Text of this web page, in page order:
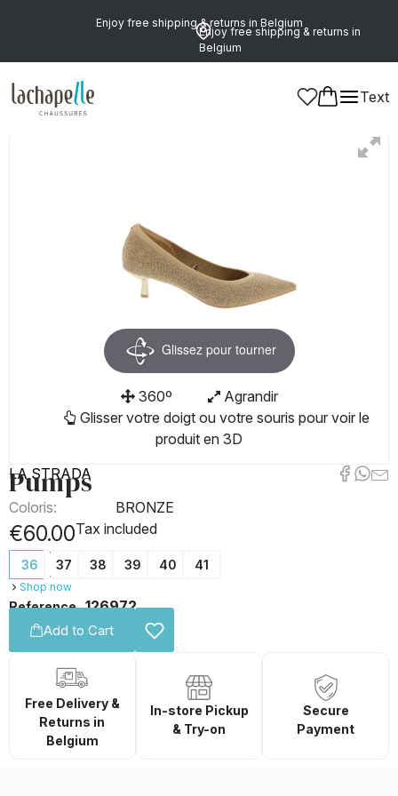
Enjoy free shipping & returns in Belgium
Enjoy free shipping & returns in
Belgium
Text
Women Shoes
Glissez pour tourner
360º
Agrandir
Glisser votre doigt ou votre souris pour voir le
produit en 3D
LA STRADA
Pumps
Coloris: BRONZE
€60.00Tax included
36 37 38 39 40 41
Shop now
Reference 126972
Add to Cart
Free Delivery &
Returns in
Belgium
In-store Pickup
& Try-on
Secure
Payment